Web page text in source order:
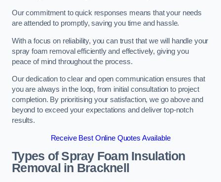
Our commitment to quick responses means that your needs
are attended to promptly, saving you time and hassle.
With a focus on reliability, you can trust that we will handle your
spray foam removal efficiently and effectively, giving you
peace of mind throughout the process.
Our dedication to clear and open communication ensures that
you are always in the loop, from initial consultation to project
completion. By prioritising your satisfaction, we go above and
beyond to exceed your expectations and deliver top-notch
results.
Receive Best Online Quotes Available
Types of Spray Foam Insulation
Removal in Bracknell